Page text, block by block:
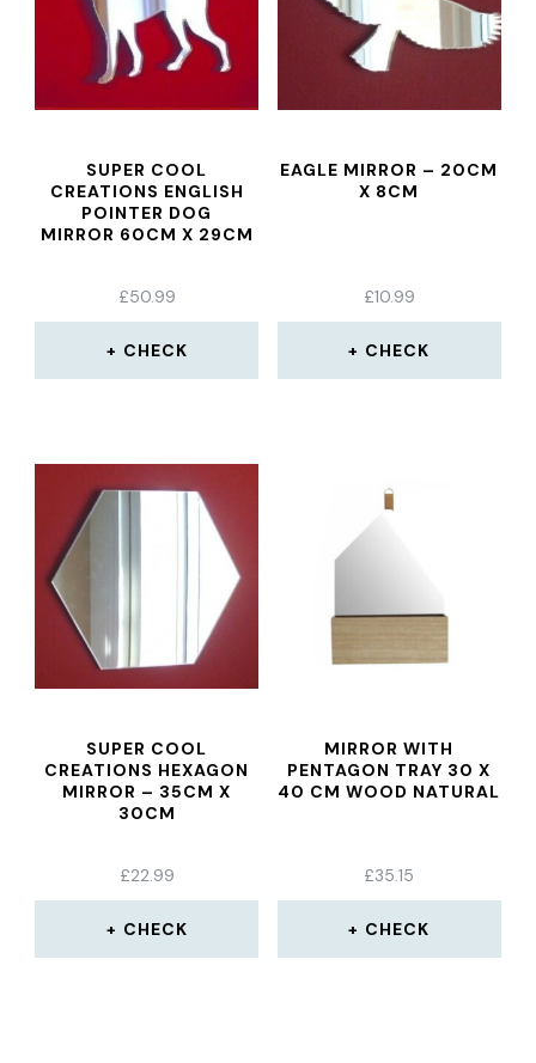
SUPER COOL
CREATIONS ENGLISH
POINTER DOG
MIRROR 60CM X 29CM
£50.99
CHECK
EAGLE MIRROR – 20CM
X 8CM
£10.99
CHECK
SUPER COOL
CREATIONS HEXAGON
MIRROR – 35CM X
30CM
£22.99
CHECK
MIRROR WITH
PENTAGON TRAY 30 X
40 CM WOOD NATURAL
£35.15
CHECK